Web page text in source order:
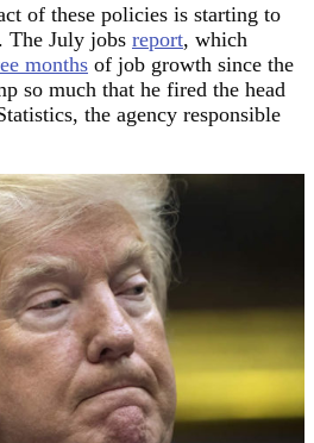
of these policies is starting to
The July jobs report, which
months of job growth since the
so much that he fired the head
the agency responsible